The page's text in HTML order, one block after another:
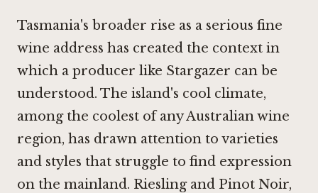
Tasmania's broader rise as a serious fine
wine address has created the context in
which a producer like Stargazer can be
understood. The island's cool climate,
among the coolest of any Australian wine
region, has drawn attention to varieties
and styles that struggle to find expression
on the mainland. Riesling and Pinot Noir,